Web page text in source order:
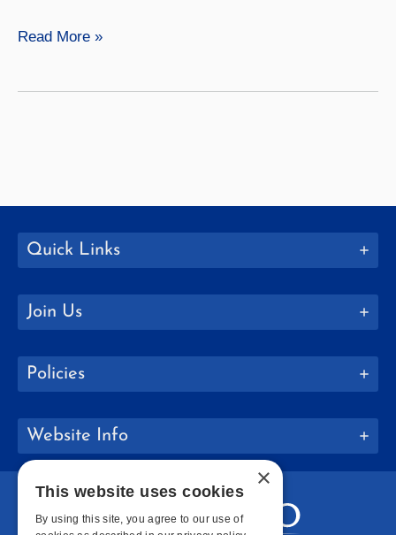
Elizabeth
Read More »
Quick Links
Join Us
Policies
Website Info
×
This website uses cookies
By using this site, you agree to our use of